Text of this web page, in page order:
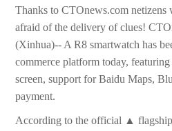
Thanks to CTOnews.com netizens
afraid of the delivery of clues!
(Xinhua)-- A R8 smartwatch has
commerce platform today,
screen, support for Baidu Maps,
payment.
According to the official ▲ flagship